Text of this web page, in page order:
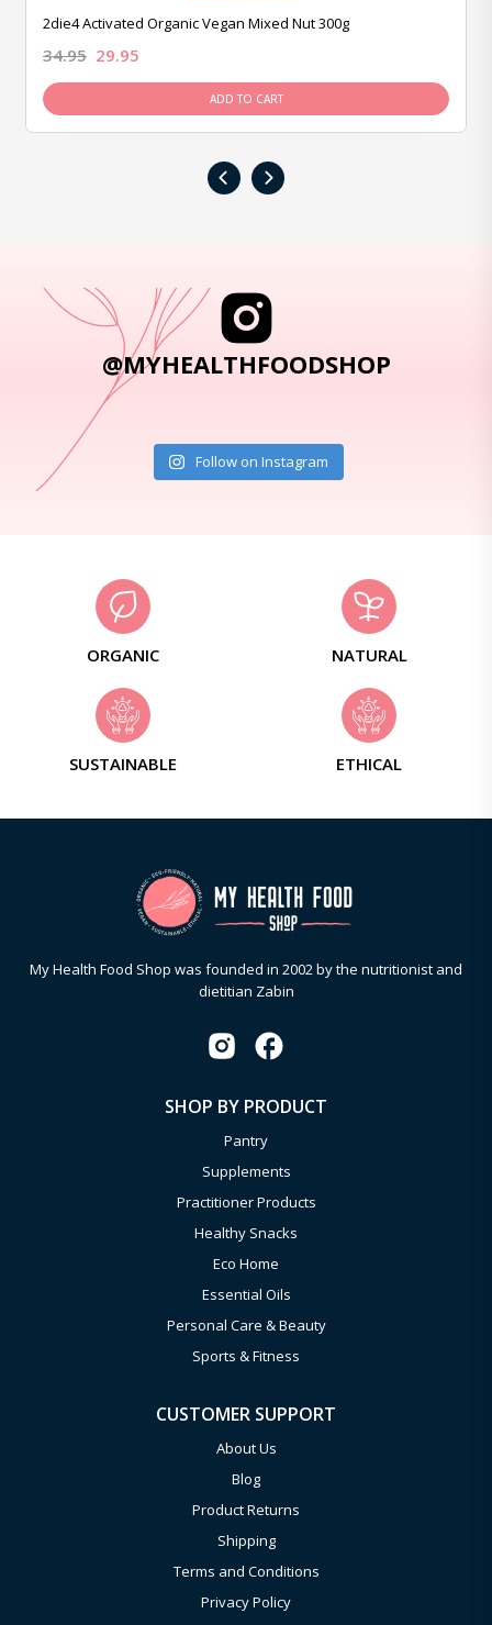
2die4 Activated Organic Vegan Mixed Nut 300g
34.95 29.95
ADD TO CART
‹ ›
@MYHEALTHFOODSHOP
Follow on Instagram
ORGANIC NATURAL
SUSTAINABLE ETHICAL
My Health Food Shop was founded in 2002 by the nutritionist and
dietitian Zabin
SHOP BY PRODUCT
Pantry
Supplements
Practitioner Products
Healthy Snacks
Eco Home
Essential Oils
Personal Care & Beauty
Sports & Fitness
CUSTOMER SUPPORT
About Us
Blog
Product Returns
Shipping
Terms and Conditions
Privacy Policy